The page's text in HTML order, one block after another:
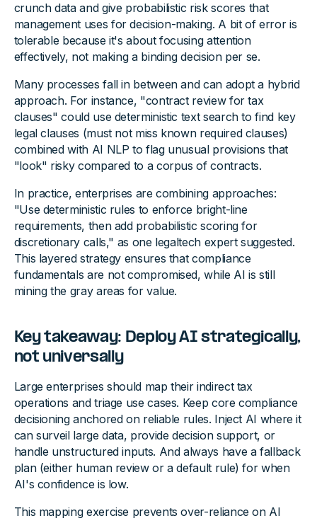
crunch data and give probabilistic risk scores that
management uses for decision-making. A bit of error is
tolerable because it's about focusing attention
effectively, not making a binding decision per se.
Many processes fall in between and can adopt a hybrid
approach. For instance, "contract review for tax
clauses" could use deterministic text search to find key
legal clauses (must not miss known required clauses)
combined with AI NLP to flag unusual provisions that
"look" risky compared to a corpus of contracts.
In practice, enterprises are combining approaches:
"Use deterministic rules to enforce bright-line
requirements, then add probabilistic scoring for
discretionary calls," as one legaltech expert suggested.
This layered strategy ensures that compliance
fundamentals are not compromised, while AI is still
mining the gray areas for value.
Key takeaway: Deploy AI strategically,
not universally
Large enterprises should map their indirect tax
operations and triage use cases. Keep core compliance
decisioning anchored on reliable rules. Inject AI where it
can surveil large data, provide decision support, or
handle unstructured inputs. And always have a fallback
plan (either human review or a default rule) for when
AI's confidence is low.
This mapping exercise prevents over-reliance on AI